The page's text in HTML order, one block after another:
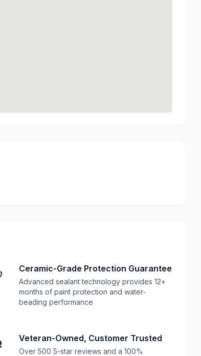
Ceramic-Grade Protection Guarantee
Advanced sealant technology provides 12+
months of paint protection and water-
beading performance
Veteran-Owned, Customer Trusted
Over 500 5-star reviews and a 100%